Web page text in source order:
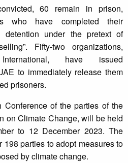
60 remain in prison,
who have completed their
under the pretext of
Fifty-two organizations,
have issued
to immediately release them
prisoners.
of the parties of the
on Climate Change, will be held
to 12 December 2023. The
198 parties to adopt measures to
by climate change.